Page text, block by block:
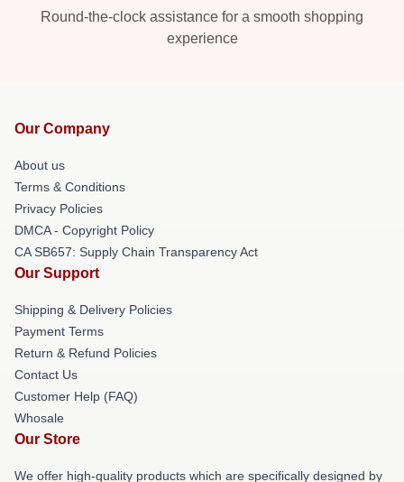
Round-the-clock assistance for a smooth shopping
experience
Our Company
About us
Terms & Conditions
Privacy Policies
DMCA - Copyright Policy
CA SB657: Supply Chain Transparency Act
Our Support
Shipping & Delivery Policies
Payment Terms
Return & Refund Policies
Contact Us
Customer Help (FAQ)
Whosale
Our Store
We offer high-quality products which are specifically designed by